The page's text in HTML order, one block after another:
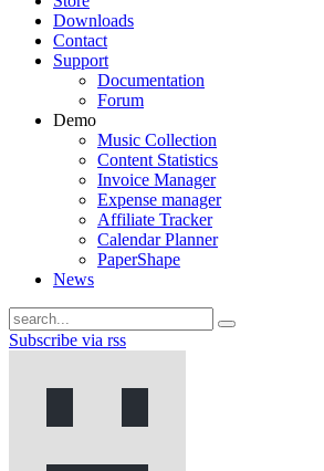
Downloads
Contact
Support
Documentation
Forum
Demo
Music Collection
Content Statistics
Invoice Manager
Expense manager
Affiliate Tracker
Calendar Planner
PaperShape
News
Subscribe via rss